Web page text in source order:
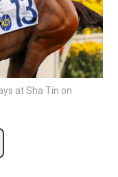
at Sha Tin on